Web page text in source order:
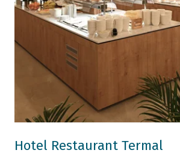
Hotel Restaurant Termal